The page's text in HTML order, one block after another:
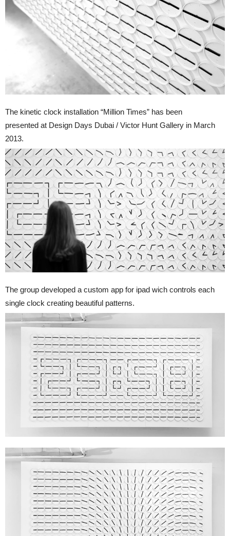
The kinetic clock installation “Million Times” has been
presented at Design Days Dubai / Victor Hunt Gallery in March
2013.
The group developed a custom app for ipad wich controls each
single clock creating beautiful patterns.